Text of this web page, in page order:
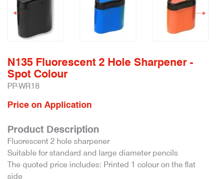
N135 Fluorescent 2 Hole Sharpener -
Spot Colour
PP-WR18
Price on Application
Product Description
Fluorescent 2 hole sharpener
Suitable for standard and large diameter pencils
The quoted price includes: Printed 1 colour on the flat
side